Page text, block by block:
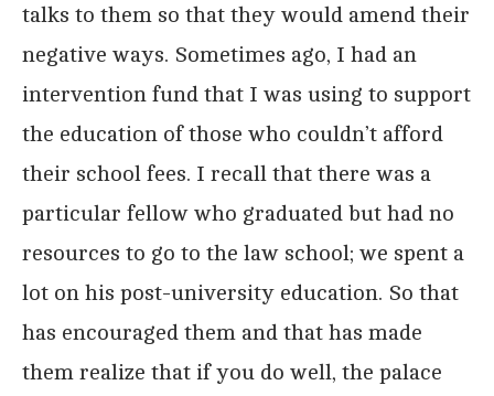
talks to them so that they would amend their
negative ways. Sometimes ago, I had an
intervention fund that I was using to support
the education of those who couldn’t afford
their school fees. I recall that there was a
particular fellow who graduated but had no
resources to go to the law school; we spent a
lot on his post-university education. So that
has encouraged them and that has made
them realize that if you do well, the palace